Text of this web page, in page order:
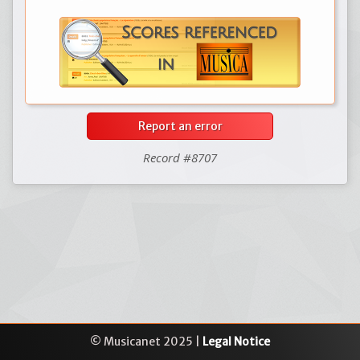
Report an error
Record #8707
© Musicanet 2025 | Legal Notice